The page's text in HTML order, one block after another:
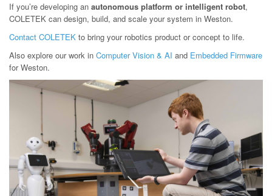
If you’re developing an autonomous platform or intelligent robot,
COLETEK can design, build, and scale your system in Weston.
Contact COLETEK to bring your robotics product or concept to life.
Also explore our work in Computer Vision & AI and Embedded Firmware
for Weston.